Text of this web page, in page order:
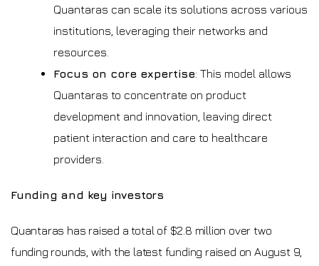
Quantaras can scale its solutions across various
institutions, leveraging their networks and
resources.
Focus on core expertise: This model allows
Quantaras to concentrate on product
development and innovation, leaving direct
patient interaction and care to healthcare
providers.
Funding and key investors
Quantaras has raised a total of $2.8 million over two
funding rounds, with the latest funding raised on August 9,